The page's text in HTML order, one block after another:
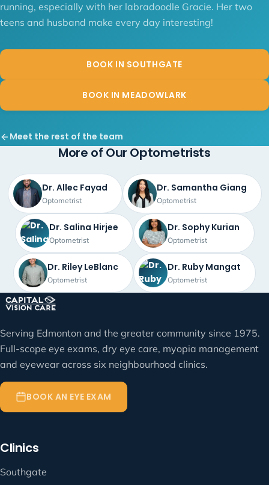
running, especially with her labradoodle Gracie. Her two
teens and husband make every day interesting!
BOOK IN SOUTHGATE
BOOK IN MEADOWLARK
Meet the rest of the team
More of Our Optometrists
Dr. Allec Fayad
Optometrist
Dr. Samantha Giang
Optometrist
Dr. Salina Hirjee
Optometrist
Dr. Sophy Kurian
Optometrist
Dr. Riley LeBlanc
Optometrist
Dr. Ruby Mangat
Optometrist
Serving Edmonton and the greater community since 1975.
Full-scope eye exams, dry eye care, myopia management
and eyewear across six neighbourhood clinics.
BOOK AN EYE EXAM
Clinics
Southgate